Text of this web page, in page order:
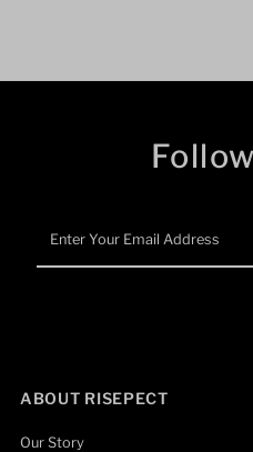
Your
Email
ABOUT RISEPECT
Our Story